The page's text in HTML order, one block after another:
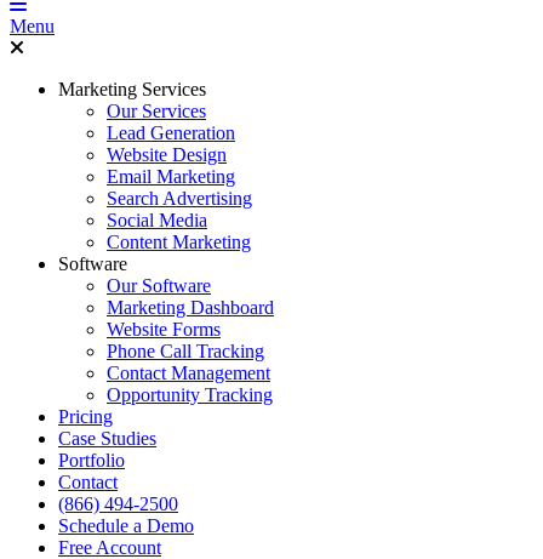
Menu
Marketing Services
Our Services
Lead Generation
Website Design
Email Marketing
Search Advertising
Social Media
Content Marketing
Software
Our Software
Marketing Dashboard
Website Forms
Phone Call Tracking
Contact Management
Opportunity Tracking
Pricing
Case Studies
Portfolio
Contact
(866) 494-2500
Schedule a Demo
Free Account